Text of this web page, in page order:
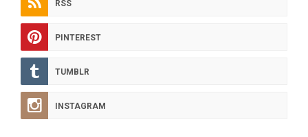
RSS
PINTEREST
TUMBLR
INSTAGRAM